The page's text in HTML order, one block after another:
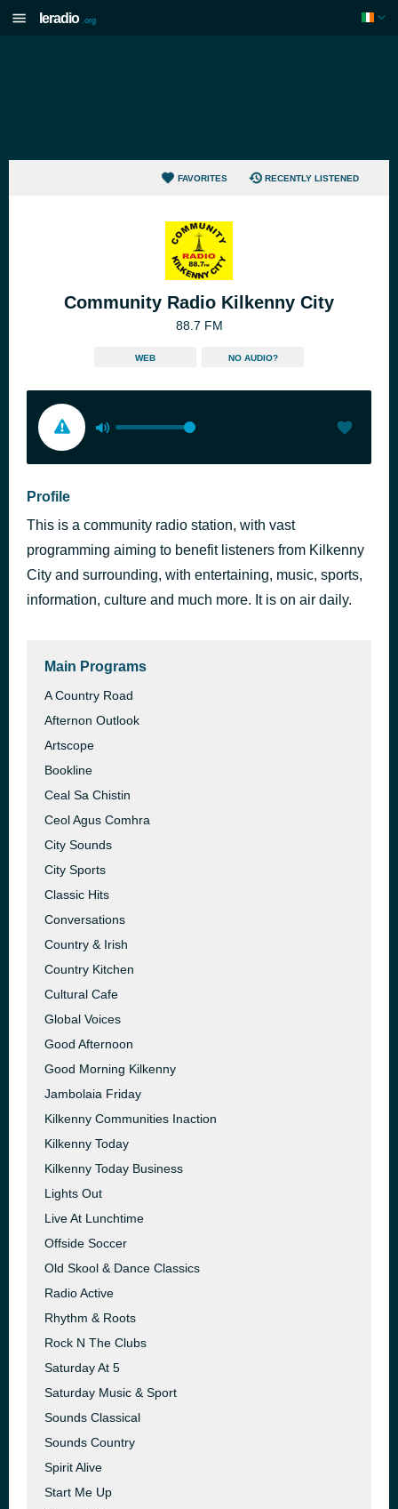
Ieradio .org
FAVORITES RECENTLY LISTENED
Community Radio Kilkenny City
88.7 FM
WEB NO AUDIO?
Profile
This is a community radio station, with vast
programming aiming to benefit listeners from Kilkenny
City and surrounding, with entertaining, music, sports,
information, culture and much more. It is on air daily.
Main Programs
A Country Road
Afternon Outlook
Artscope
Bookline
Ceal Sa Chistin
Ceol Agus Comhra
City Sounds
City Sports
Classic Hits
Conversations
Country & Irish
Country Kitchen
Cultural Cafe
Global Voices
Good Afternoon
Good Morning Kilkenny
Jambolaia Friday
Kilkenny Communities Inaction
Kilkenny Today
Kilkenny Today Business
Lights Out
Live At Lunchtime
Offside Soccer
Old Skool & Dance Classics
Radio Active
Rhythm & Roots
Rock N The Clubs
Saturday At 5
Saturday Music & Sport
Sounds Classical
Sounds Country
Spirit Alive
Start Me Up